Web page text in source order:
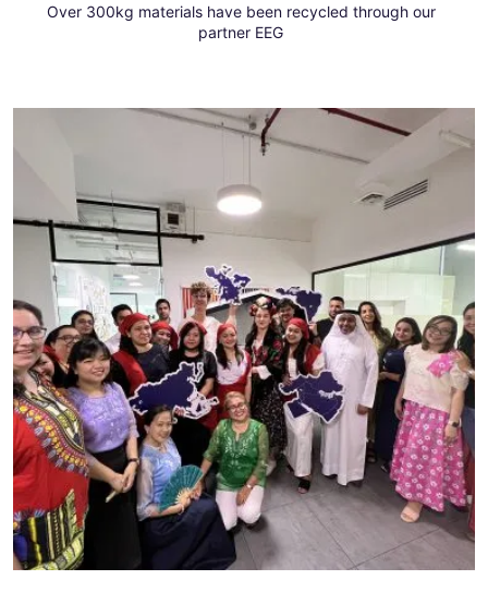
Over 300kg materials have been recycled through our
partner EEG